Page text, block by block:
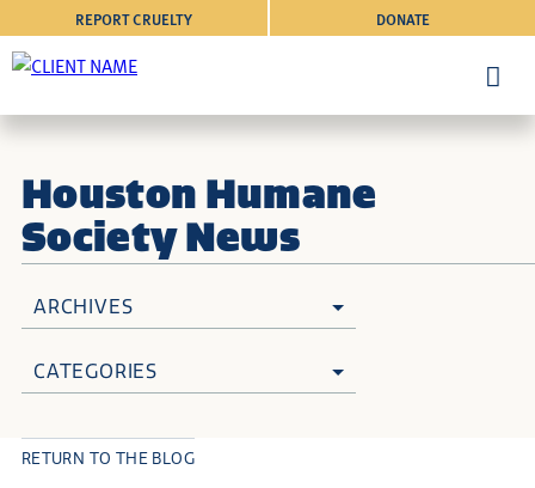
DONATE
REPORT CRUELTY
Houston Humane
Society News
ARCHIVES
CATEGORIES
RETURN TO THE BLOG